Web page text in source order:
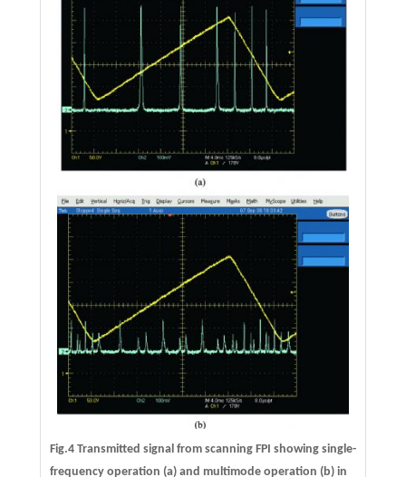
Fig.4 Transmitted signal from scanning FPI showing single-
frequency operation (a) and multimode operation (b) in